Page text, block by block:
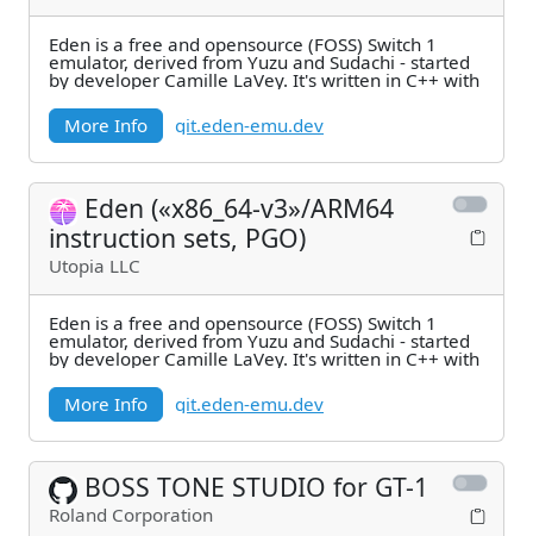
Eden is a free and opensource (FOSS) Switch 1
emulator, derived from Yuzu and Sudachi - started
by developer Camille LaVey. It's written in C++ with
More Info
git.eden-emu.dev
Eden («x86_64-v3»/ARM64
instruction sets, PGO)
Utopia LLC
Eden is a free and opensource (FOSS) Switch 1
emulator, derived from Yuzu and Sudachi - started
by developer Camille LaVey. It's written in C++ with
More Info
git.eden-emu.dev
BOSS TONE STUDIO for GT-1
Roland Corporation